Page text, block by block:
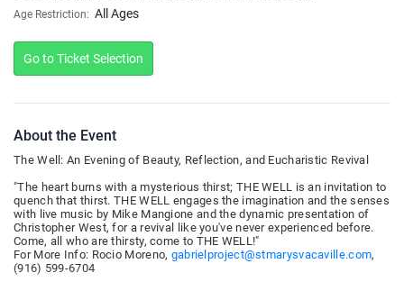
Age Restriction: All Ages
Go to Ticket Selection
About the Event
The Well: An Evening of Beauty, Reflection, and Eucharistic Revival
"The heart burns with a mysterious thirst; THE WELL is an invitation to
quench that thirst. THE WELL engages the imagination and the senses
with live music by Mike Mangione and the dynamic presentation of
Christopher West, for a revival like you've never experienced before.
Come, all who are thirsty, come to THE WELL!"
For More Info: Rocio Moreno, gabrielproject@stmarysvacaville.com,
(916) 599-6704